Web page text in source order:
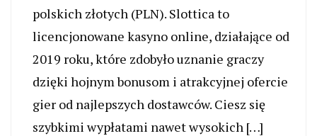
polskich złotych (PLN). Slottica to
licencjonowane kasyno online, działające od
2019 roku, które zdobyło uznanie graczy
dzięki hojnym bonusom i atrakcyjnej ofercie
gier od najlepszych dostawców. Ciesz się
szybkimi wypłatami nawet wysokich […]